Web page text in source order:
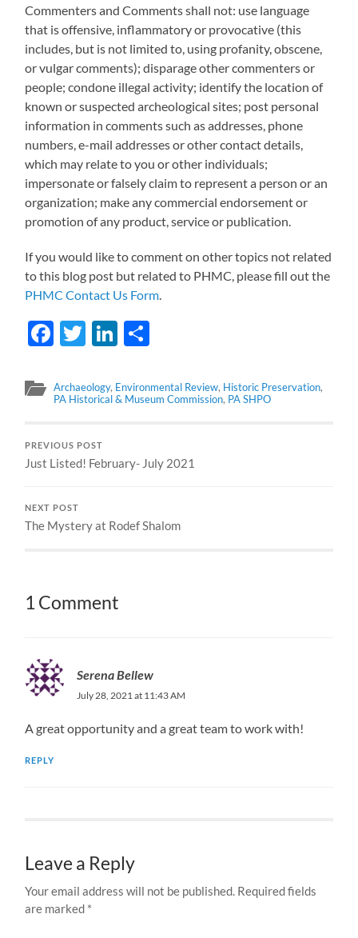
Commenters and Comments shall not: use language
that is offensive, inflammatory or provocative (this
includes, but is not limited to, using profanity, obscene,
or vulgar comments); disparage other commenters or
people; condone illegal activity; identify the location of
known or suspected archeological sites; post personal
information in comments such as addresses, phone
numbers, e-mail addresses or other contact details,
which may relate to you or other individuals;
impersonate or falsely claim to represent a person or an
organization; make any commercial endorsement or
promotion of any product, service or publication.
If you would like to comment on other topics not related
to this blog post but related to PHMC, please fill out the
PHMC Contact Us Form
Facebook
TwitterLinkedIn
Archaeology, Environmental Review, Historic Preservation,
PA Historical & Museum Commission, PA SHPO
PREVIOUS POST
Just Listed! February- July 2021
NEXT POST
The Mystery at Rodef Shalom
1 Comment
Serena Bellew
July 28, 2021 at 11:43 AM
A great opportunity and a great team to work with!
REPLY
Leave a Reply
Your email address will not be published. Required fields
are marked *